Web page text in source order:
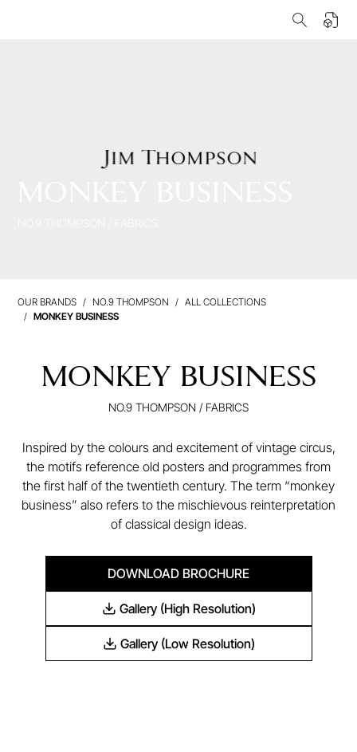
OUR BRANDS NO.9 THOMPSON
ALL COLLECTIONS
MONKEY BUSINESS
MONKEY BUSINESS
NO.9 THOMPSON / FABRICS
Inspired by the colours and excitement of vintage circus,
the motifs reference old posters and programmes from
the first half of the twentieth century. The term “monkey
business” also refers to the mischievous reinterpretation
of classical design ideas.
DOWNLOAD BROCHURE
Gallery (High Resolution)
Gallery (Low Resolution)